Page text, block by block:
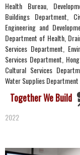
Health Bureau,
Buildings Department,
Engineering and
Department of Health,
Services Department,
Services Department,
Cultural Services
Water Supplies Department
Together We Build
2022